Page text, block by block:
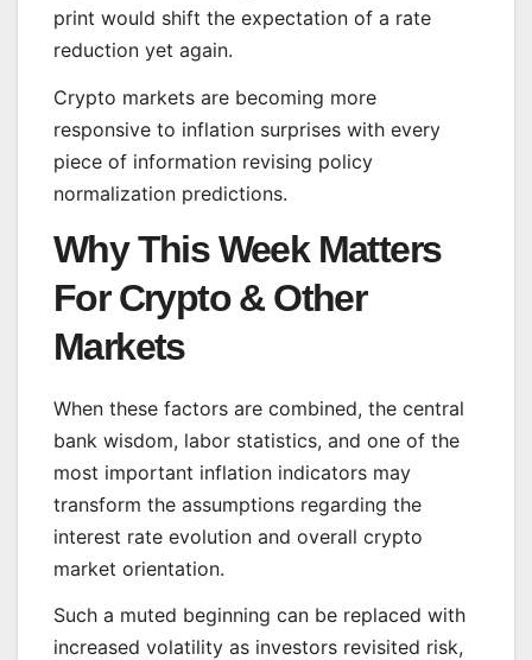
print would shift the expectation of a rate
reduction yet again.
Crypto markets are becoming more
responsive to inflation surprises with every
piece of information revising policy
normalization predictions.
Why This Week Matters
For Crypto & Other
Markets
When these factors are combined, the central
bank wisdom, labor statistics, and one of the
most important inflation indicators may
transform the assumptions regarding the
interest rate evolution and overall crypto
market orientation.
Such a muted beginning can be replaced with
increased volatility as investors revisited risk,